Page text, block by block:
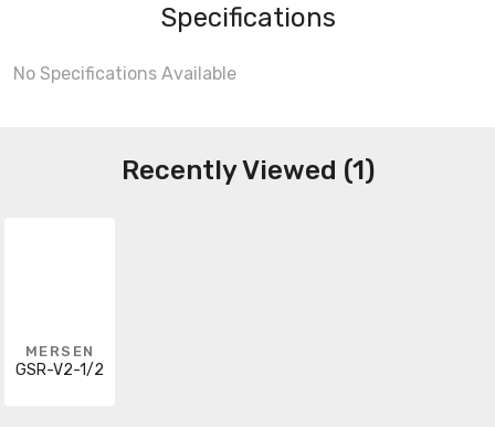
Specifications
No Specifications Available
Recently Viewed (1)
MERSEN
GSR-V2-1/2